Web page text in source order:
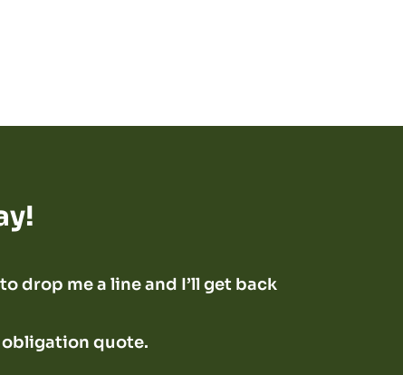
drop me a line and I’ll get back
obligation quote.